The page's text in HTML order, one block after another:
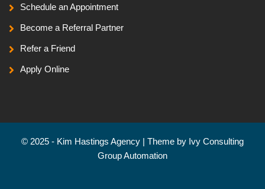
Schedule an Appointment
Become a Referral Partner
Refer a Friend
Apply Online
© 2025 - Kim Hastings Agency | Theme by Ivy Consulting
Group Automation